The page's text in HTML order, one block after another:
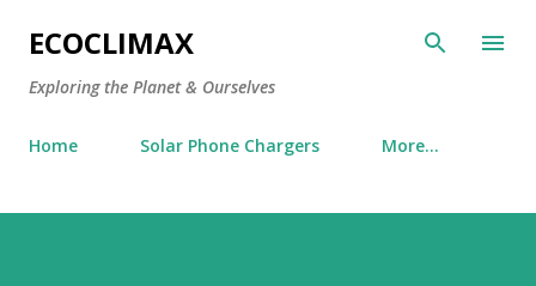
Skip to main content
ECOCLIMAX
Exploring the Planet & Ourselves
Home Solar Phone Chargers More…